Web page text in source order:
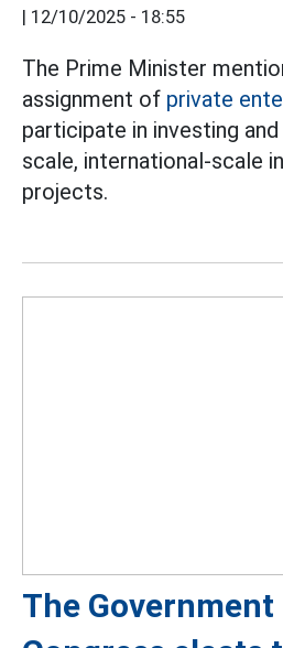
| 12/10/2025 - 18:55
The Prime Minister
assignment of private
participate in investing
scale, international-scale
projects.
The